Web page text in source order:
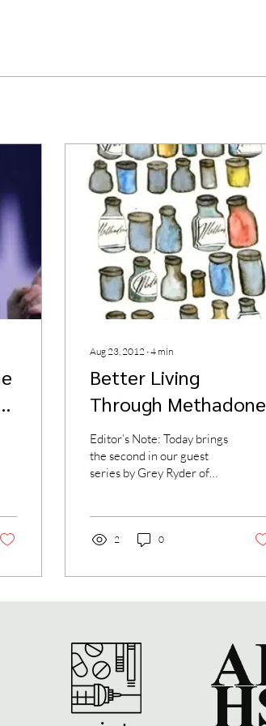
Aug 23, 2012 ∙4 min
Better Living
Through Methadone
Editor’s Note: Today brings
the second in our guest
series by Grey Ryder of
2 0